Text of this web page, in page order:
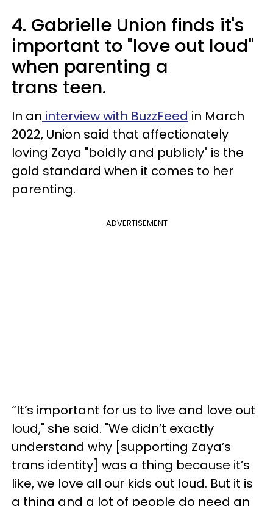
4. Gabrielle Union finds it's
important to "love out loud"
when parenting a
trans teen.
In an interview with BuzzFeed in March
2022, Union said that affectionately
loving Zaya "boldly and publicly" is the
gold standard when it comes to her
parenting.
ADVERTISEMENT
“It’s important for us to live and love out
loud," she said. "We didn’t exactly
understand why [supporting Zaya’s
trans identity] was a thing because it’s
like, we love all our kids out loud. But it is
a thing and a lot of people do need an